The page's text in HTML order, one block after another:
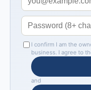
I confirm I am the
business. I agree to
and